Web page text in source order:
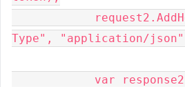
Type" , "application/json"
var